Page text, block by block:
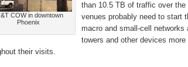
COW in downtown
Phoenix
than 10.5 TB of traffic over
venues probably need to start
macro and small-cell
towers and other devices
their visits.